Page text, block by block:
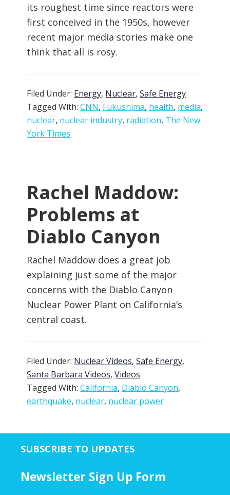
its roughest time since reactors were
first conceived in the 1950s, however
recent major media stories make one
think that all is rosy.
Filed Under: Energy, Nuclear,Safe Energy
Tagged With:CNN, Fukushima, health, media,
nuclear, nuclear industry, radiation, The New
York Times
Rachel Maddow:
Problems at
Diablo Canyon
Rachel Maddow does a great job
explaining just some of the major
concerns with the Diablo Canyon
Nuclear Power Plant on California’s
central coast.
Filed Under: Nuclear Videos,Safe Energy,
Santa Barbara Videos,Videos
Tagged With:California, Diablo Canyon,
earthquake, nuclear, nuclear power
SUBSCRIBE TO UPDATES
Newsletter Sign Up Form